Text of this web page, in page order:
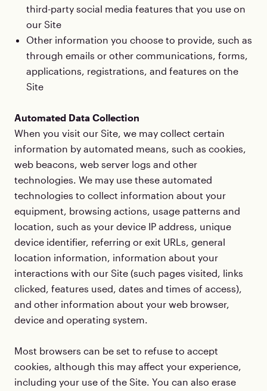
third-party social media features that you use on
our Site
Other information you choose to provide, such as
through emails or other communications, forms,
applications, registrations, and features on the
Site
Automated Data Collection
When you visit our Site, we may collect certain
information by automated means, such as cookies,
web beacons, web server logs and other
technologies. We may use these automated
technologies to collect information about your
equipment, browsing actions, usage patterns and
location, such as your device IP address, unique
device identifier, referring or exit URLs, general
location information, information about your
interactions with our Site (such pages visited, links
clicked, features used, dates and times of access),
and other information about your web browser,
device and operating system.
Most browsers can be set to refuse to accept
cookies, although this may affect your experience,
including your use of the Site. You can also erase